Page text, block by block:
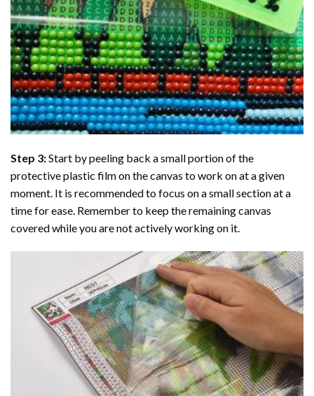
Step 3:Start by peeling back a small portion of the
protective plastic film on the canvas to work on at a given
moment. It is recommended to focus on a small section at a
time for ease. Remember to keep the remaining canvas
covered while you are not actively working on it.